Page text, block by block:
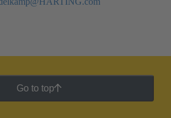
Go to top